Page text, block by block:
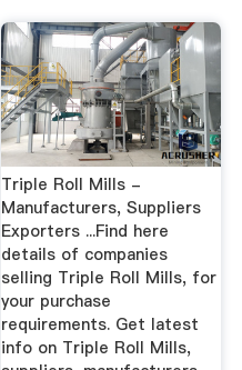
Triple Roll Mills -
Manufacturers, Suppliers
Exporters ...Find here
details of companies
selling Triple Roll Mills, for
your purchase
requirements. Get latest
info on Triple Roll Mills,